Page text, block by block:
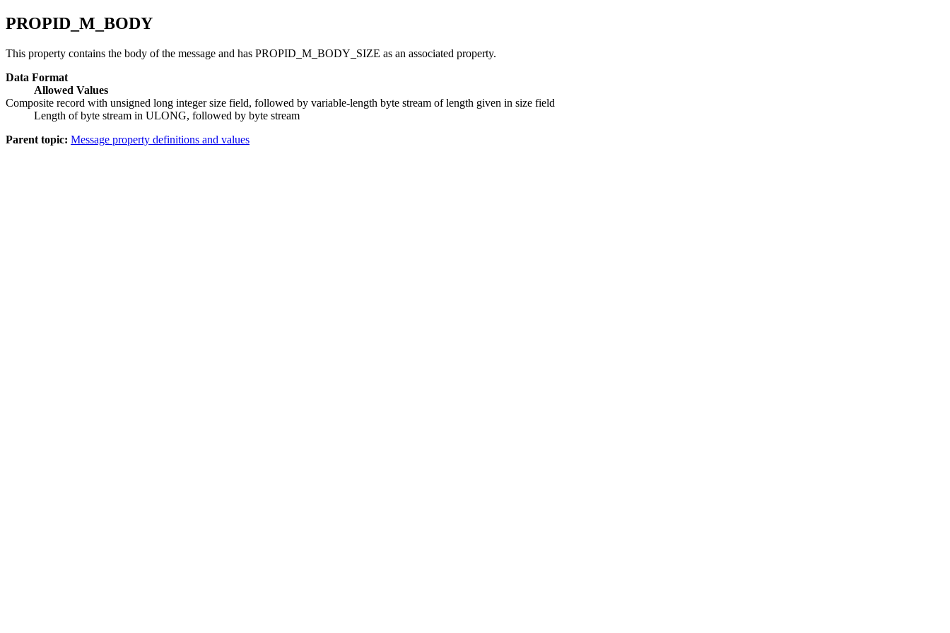
PROPID_M_BODY
This property contains the body of the message and has PROPID_M_BODY_SIZE as an associated property.
Data Format
Allowed Values
Composite record with unsigned long integer size field, followed by variable-length byte stream of length given in size field
Length of byte stream in ULONG, followed by byte stream
Parent topic: Message property definitions and values